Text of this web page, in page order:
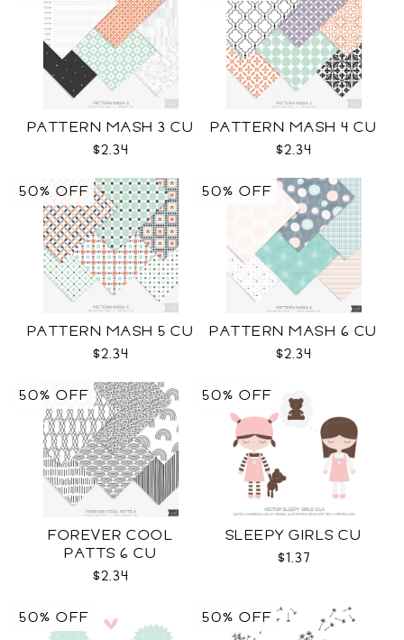
PATTERN MASH 3 CU
$2.34
PATTERN MASH 4 CU
$2.34
PATTERN MASH 5 CU
$2.34
50% OFF
PATTERN MASH 6 CU
$2.34
50% OFF
FOREVER COOL
PATTS 6 CU
$2.34
50% OFF
SLEEPY GIRLS CU
$1.37
50% OFF
50% OFF 50% OFF